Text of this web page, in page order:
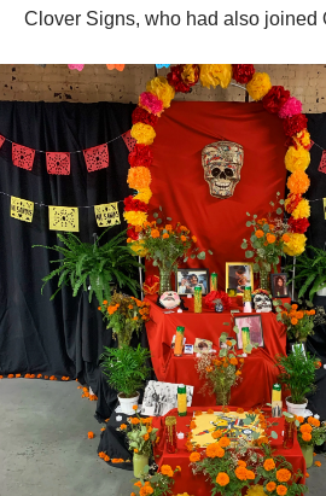
Clover Signs, who had also joined